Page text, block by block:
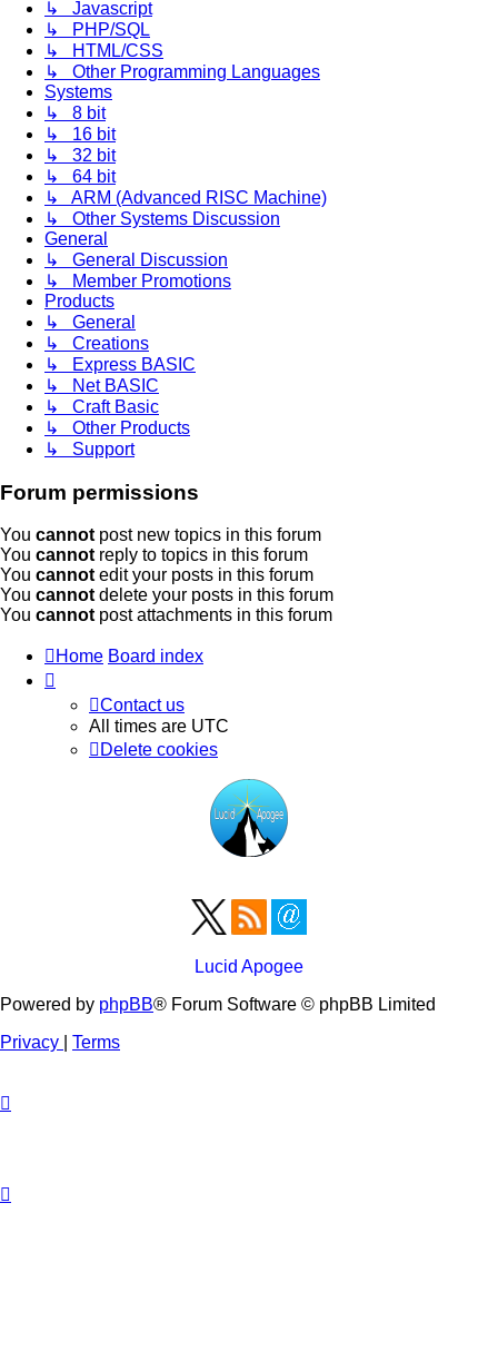
↳ Javascript
↳ PHP/SQL
↳ HTML/CSS
↳ Other Programming Languages
Systems
↳ 8 bit
↳ 16 bit
↳ 32 bit
↳ 64 bit
↳ ARM (Advanced RISC Machine)
↳ Other Systems Discussion
General
↳ General Discussion
↳ Member Promotions
Products
↳ General
↳ Creations
↳ Express BASIC
↳ Net BASIC
↳ Craft Basic
↳ Other Products
↳ Support
Forum permissions
You cannot post new topics in this forum
You cannot reply to topics in this forum
You cannot edit your posts in this forum
You cannot delete your posts in this forum
You cannot post attachments in this forum
Home Board index
Contact us
All times are UTC
Delete cookies
Lucid Apogee
Powered by phpBB® Forum Software © phpBB Limited
Privacy
Terms